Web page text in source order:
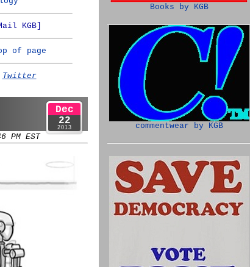
KGB]
of page
Twitter
PM EST
Dec
22
2013
Books by KGB
commentwear by KGB